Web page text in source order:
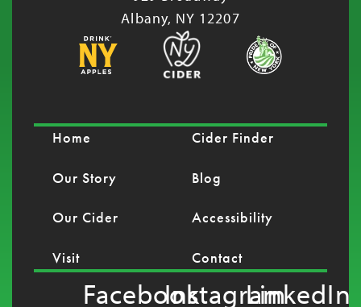
Albany, NY 12207
Home
Our Story
Our Cider
Visit
Cider Finder
Blog
Accessibility
Contact
FacebookInstagramLinkedIn